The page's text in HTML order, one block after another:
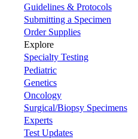
Guidelines & Protocols
Submitting a Specimen
Order Supplies
Explore
Specialty Testing
Pediatric
Genetics
Oncology
Surgical/Biopsy Specimens
Experts
Test Updates